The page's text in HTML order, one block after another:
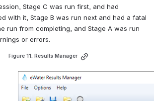
Stage C was run first, and had
with it, Stage B was run next and had a fatal
run from completing, and Stage A was run
or errors.
Figure 11. Results Manager